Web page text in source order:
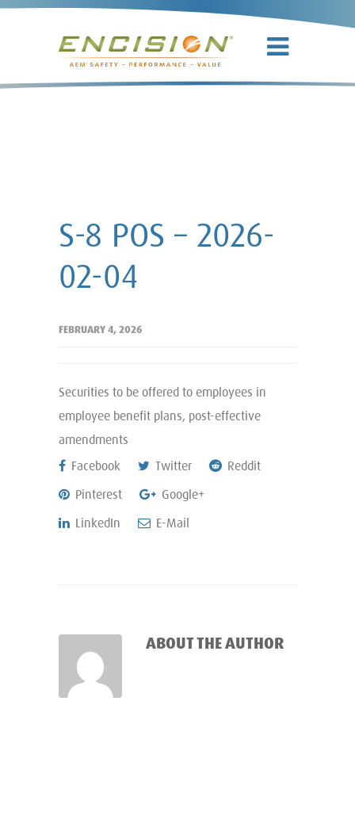
S-8 POS – 2026-
02-04
FEBRUARY 4, 2026
Securities to be offered to employees in
employee benefit plans, post-effective
amendments
Facebook
Twitter
Reddit
Pinterest
Google+
LinkedIn
E-Mail
ABOUT THE AUTHOR